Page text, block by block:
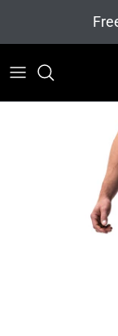
Skip to product